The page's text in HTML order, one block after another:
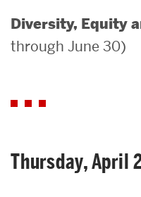
Diversity, Equity
through June 30)
Thursday, April